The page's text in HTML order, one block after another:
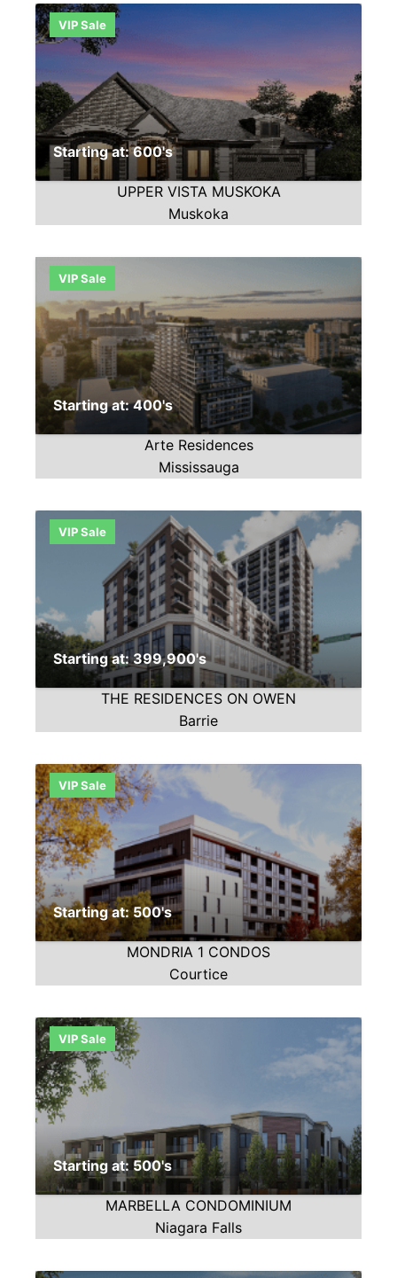
VIP Sale
Starting at: 600's
UPPER VISTA MUSKOKA
Muskoka
VIP Sale
Starting at: 400's
Arte Residences
Mississauga
VIP Sale
Starting at: 399,900's
THE RESIDENCES ON OWEN
Barrie
VIP Sale
Starting at: 500's
MONDRIA 1 CONDOS
Courtice
VIP Sale
Starting at: 500's
MARBELLA CONDOMINIUM
Niagara Falls